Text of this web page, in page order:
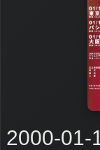
2000-01-